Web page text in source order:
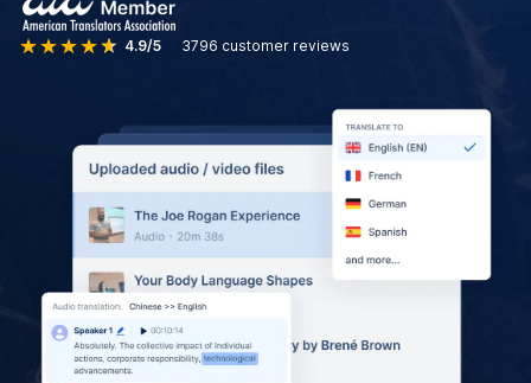
4.9/5 3796 customer reviews